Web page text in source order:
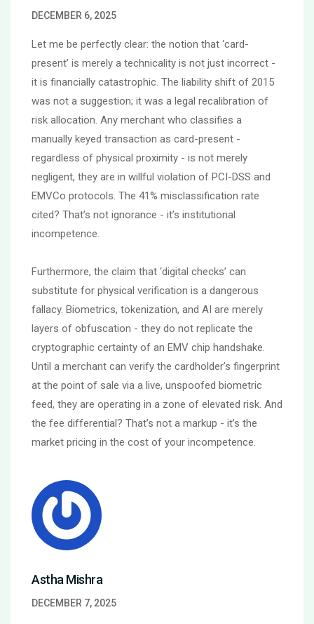
DECEMBER 6, 2025
Let me be perfectly clear: the notion that ‘card-
present’ is merely a technicality is not just incorrect -
it is financially catastrophic. The liability shift of 2015
was not a suggestion; it was a legal recalibration of
risk allocation. Any merchant who classifies a
manually keyed transaction as card-present -
regardless of physical proximity - is not merely
negligent, they are in willful violation of PCI-DSS and
EMVCo protocols. The 41% misclassification rate
cited? That’s not ignorance - it’s institutional
incompetence.
Furthermore, the claim that ‘digital checks’ can
substitute for physical verification is a dangerous
fallacy. Biometrics, tokenization, and AI are merely
layers of obfuscation - they do not replicate the
cryptographic certainty of an EMV chip handshake.
Until a merchant can verify the cardholder’s fingerprint
at the point of sale via a live, unspoofed biometric
feed, they are operating in a zone of elevated risk. And
the fee differential? That’s not a markup - it’s the
market pricing in the cost of your incompetence.
Astha Mishra
DECEMBER 7, 2025